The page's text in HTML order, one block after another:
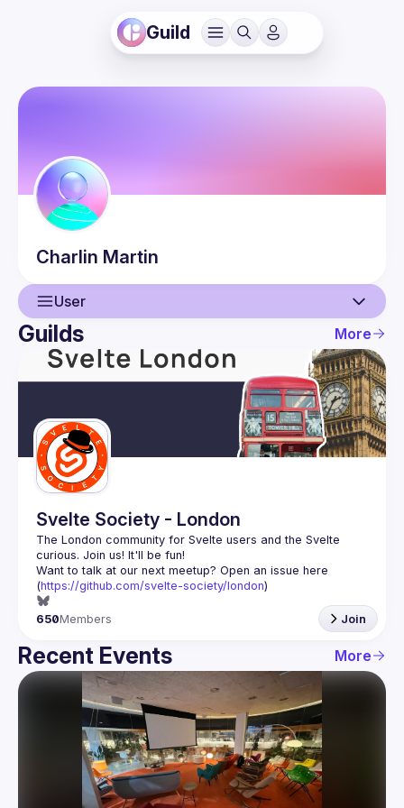
Guild
Charlin Martin
User
User
Events
Guilds
Guilds More
Svelte Society - London
The London community for Svelte users and the Svelte
Want to talk at our next meetup? Open an issue here
(https://github.com/svelte-society/london)
650Members Join
Recent Events More